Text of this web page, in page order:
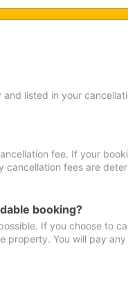
listed in your
fee. If your
fees are
booking?
If you choose to
property. You will pay